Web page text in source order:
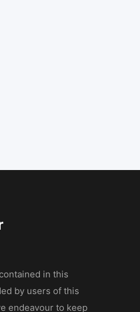
in this
by users of this
endeavour to keep